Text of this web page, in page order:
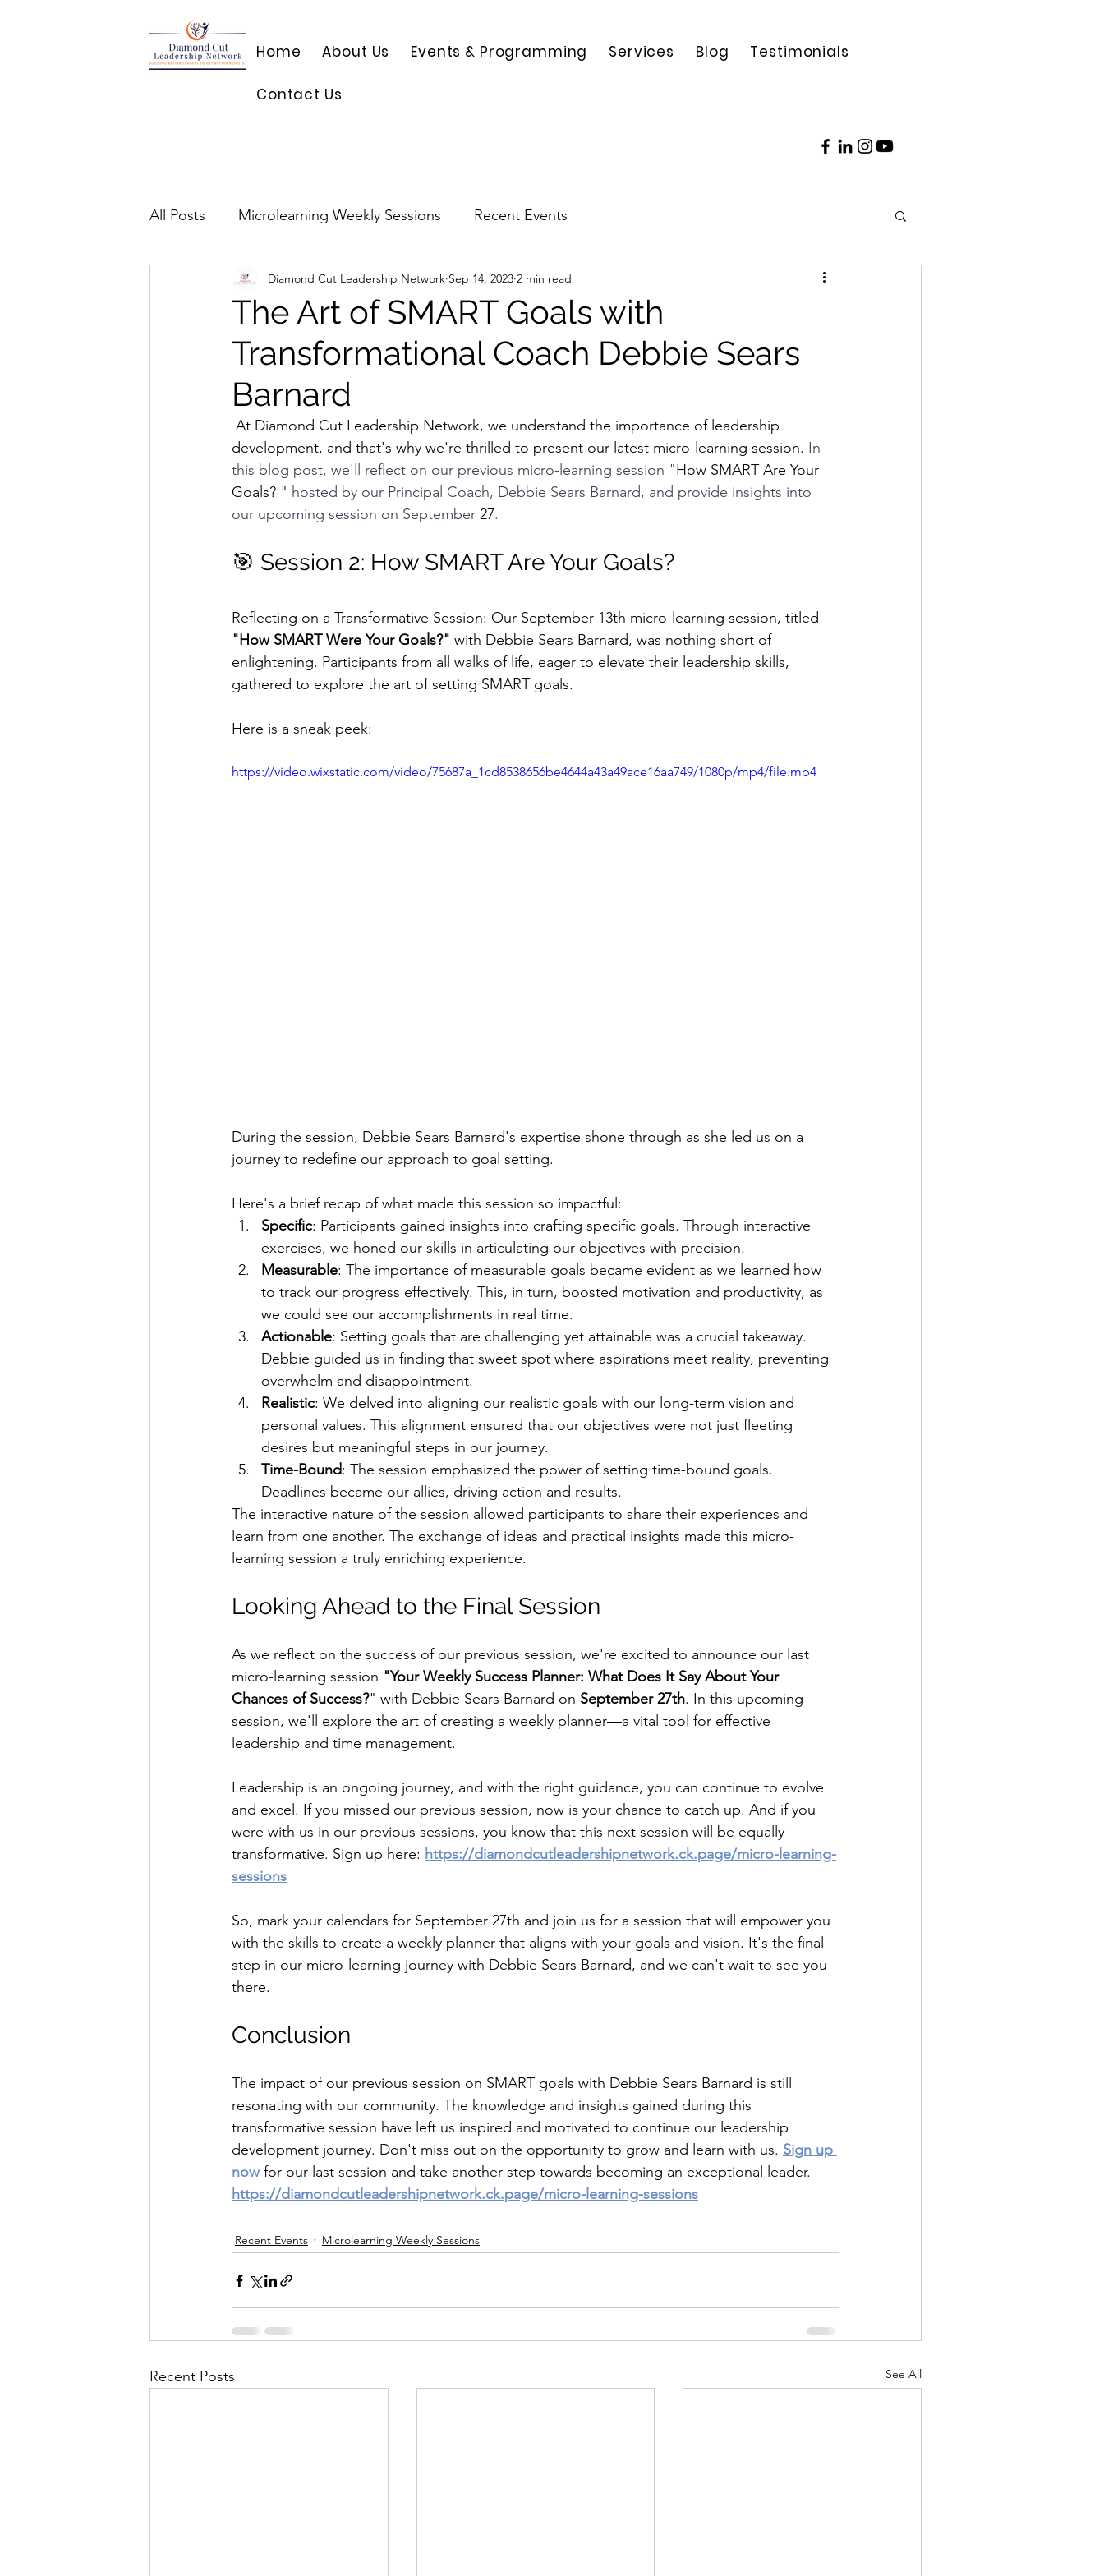
Home About Us Events & Programming Services Blog Testimonials
Contact Us
All Posts Microlearning Weekly Sessions Recent Events
The Art of SMART Goals with
Transformational Coach Debbie Sears
Barnard
Diamond Cut Leadership Network Sep 14, 2023 2 min read
development, and that's why we're thrilled to present our latest micro-learning session. In
this blog post, we'll reflect on our previous micro-learning session "How SMART Are Your
Goals? " hosted by our Principal Coach, Debbie Sears Barnard, and provide insights into
our upcoming session on September 27.
🎯 Session 2: How SMART Are Your Goals?
Reflecting on a Transformative Session: Our September 13th micro-learning session, titled
"How SMART Were Your Goals?" with Debbie Sears Barnard, was nothing short of
enlightening. Participants from all walks of life, eager to elevate their leadership skills,
gathered to explore the art of setting SMART goals.
Here is a sneak peek:
https://video.wixstatic.com/video/75687a_1cd8538656be4644a43a49ace16aa749/1080p/mp4/file.mp4
During the session, Debbie Sears Barnard's expertise shone through as she led us on a
journey to redefine our approach to goal setting.
Here's a brief recap of what made this session so impactful:
Specific: Participants gained insights into crafting specific goals. Through interactive
exercises, we honed our skills in articulating our objectives with precision.
Measurable: The importance of measurable goals became evident as we learned how
to track our progress effectively. This, in turn, boosted motivation and productivity, as
we could see our accomplishments in real time.
Actionable: Setting goals that are challenging yet attainable was a crucial takeaway.
Debbie guided us in finding that sweet spot where aspirations meet reality, preventing
overwhelm and disappointment.
Realistic: We delved into aligning our realistic goals with our long-term vision and
personal values. This alignment ensured that our objectives were not just fleeting
desires but meaningful steps in our journey.
Time-Bound: The session emphasized the power of setting time-bound goals.
Deadlines became our allies, driving action and results.
The interactive nature of the session allowed participants to share their experiences and
learn from one another. The exchange of ideas and practical insights made this micro-
learning session a truly enriching experience.
Looking Ahead to the Final Session
As we reflect on the success of our previous session, we're excited to announce our last
micro-learning session "Your Weekly Success Planner: What Does It Say About Your
Chances of Success?" with Debbie Sears Barnard on September 27th. In this upcoming
session, we'll explore the art of creating a weekly planner—a vital tool for effective
leadership and time management.
Leadership is an ongoing journey, and with the right guidance, you can continue to evolve
and excel. If you missed our previous session, now is your chance to catch up. And if you
were with us in our previous sessions, you know that this next session will be equally
transformative. Sign up here: https://diamondcutleadershipnetwork.ck.page/micro-learning-
sessions
So, mark your calendars for September 27th and join us for a session that will empower you
with the skills to create a weekly planner that aligns with your goals and vision. It's the final
step in our micro-learning journey with Debbie Sears Barnard, and we can't wait to see you
there.
Conclusion
The impact of our previous session on SMART goals with Debbie Sears Barnard is still
resonating with our community. The knowledge and insights gained during this
transformative session have left us inspired and motivated to continue our leadership
development journey. Don't miss out on the opportunity to grow and learn with us. Sign up
now for our last session and take another step towards becoming an exceptional leader.
https://diamondcutleadershipnetwork.ck.page/micro-learning-sessions
Recent Events Microlearning Weekly Sessions
Recent Posts See All